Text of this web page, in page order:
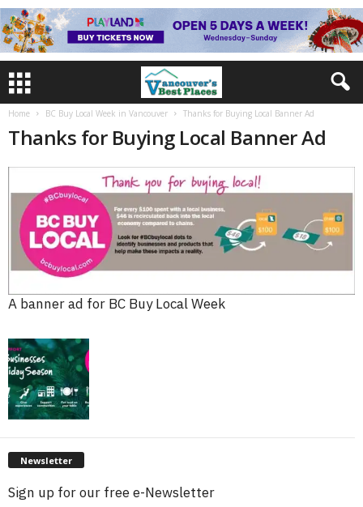
Home BC Buy Local Week in Vancouver Thanks for Buying Local Banner Ad
Thanks for Buying Local Banner Ad
A banner ad for BC Buy Local Week
Newsletter
Sign up for our free e-Newsletter